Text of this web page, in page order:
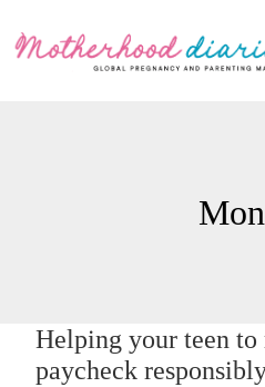
Helping your teen
paycheck